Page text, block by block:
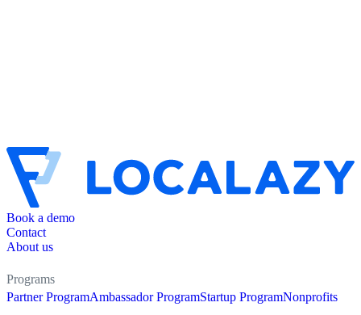
Book a demo
Contact
About us
Programs
Partner ProgramAmbassador ProgramStartup ProgramNonprofits